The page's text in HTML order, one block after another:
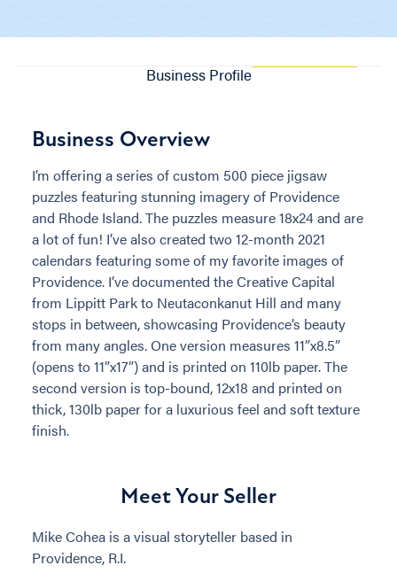
Business Profile
Business Overview
I’m offering a series of custom 500 piece jigsaw
puzzles featuring stunning imagery of Providence
and Rhode Island. The puzzles measure 18x24 and are
a lot of fun! I’ve also created two 12-month 2021
calendars featuring some of my favorite images of
Providence. I’ve documented the Creative Capital
from Lippitt Park to Neutaconkanut Hill and many
stops in between, showcasing Providence’s beauty
from many angles. One version measures 11”x8.5”
(opens to 11”x17”) and is printed on 110lb paper. The
second version is top-bound, 12x18 and printed on
thick, 130lb paper for a luxurious feel and soft texture
finish.
Meet Your Seller
Mike Cohea is a visual storyteller based in
Providence, R.I.